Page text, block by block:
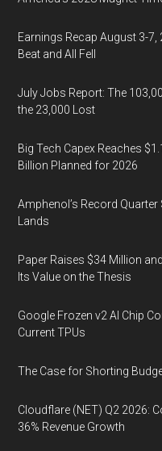
Earnings Recap August 3-7,
Beat and All Fell
July Jobs Report: The
the 23,000 Lost
Big Tech Capex Reaches
Billion Planned for 2026
Amphenol’s Record
Lands
Paper Raises $34 Million
Its Value on the Thesis
Google Frozen v2 AI Chip
Current TPUs
The Case for Shorting
Cloudflare (NET) Q2 2026:
36% Revenue Growth